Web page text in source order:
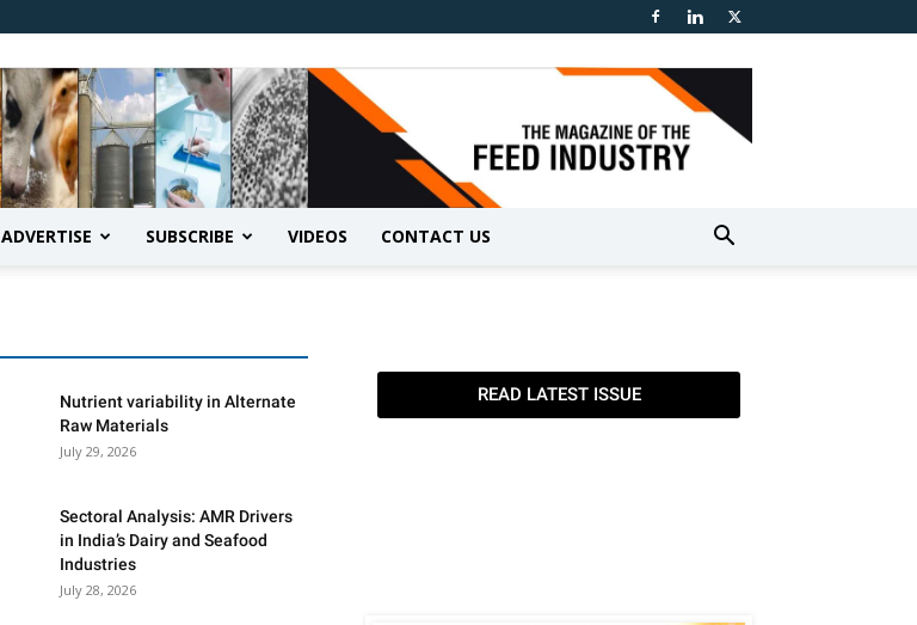
ADVERTISE SUBSCRIBE VIDEOS CONTACT US
Nutrient variability in Alternate
Raw Materials
July 29, 2026
Sectoral Analysis: AMR Drivers
in India’s Dairy and Seafood
Industries
July 28, 2026
READ LATEST ISSUE